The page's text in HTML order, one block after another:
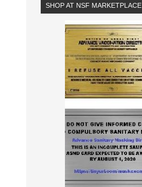
SHOP AT NSF MARKETPLACE